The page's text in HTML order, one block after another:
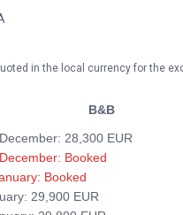
in the local currency for the
B&B
28,300 EUR
Booked
Booked
29,900 EUR